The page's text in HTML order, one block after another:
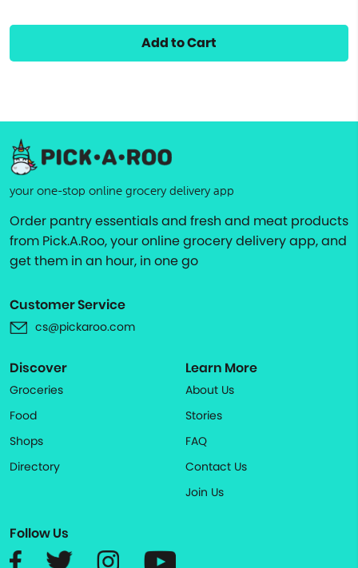
Add to Cart
your one-stop online grocery delivery app
Order pantry essentials and fresh and meat products
from Pick.A.Roo, your online grocery delivery app, and
get them in an hour, in one go
Customer Service
cs@pickaroo.com
Discover
Groceries
Food
Shops
Directory
Learn More
About Us
Stories
FAQ
Contact Us
Join Us
Follow Us